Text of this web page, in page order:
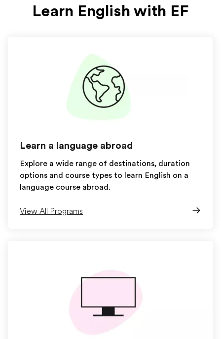
Learn English with EF
Learn a language abroad
Explore a wide range of destinations, duration
options and course types to learn English on a
language course abroad.
View All Programs